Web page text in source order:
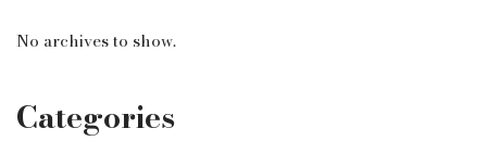
No archives to show.
Categories